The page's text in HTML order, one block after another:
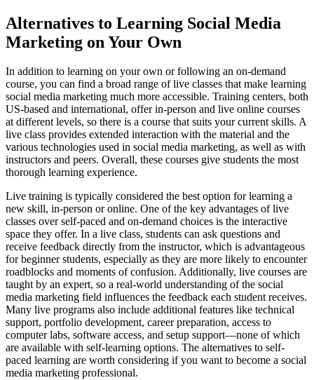
Alternatives to Learning Social Media
Marketing on Your Own
In addition to learning on your own or following an on-demand
course, you can find a broad range of live classes that make learning
social media marketing much more accessible. Training centers, both
US-based and international, offer in-person and live online courses
at different levels, so there is a course that suits your current skills. A
live class provides extended interaction with the material and the
various technologies used in social media marketing, as well as with
instructors and peers. Overall, these courses give students the most
thorough learning experience.
Live training is typically considered the best option for learning a
new skill, in-person or online. One of the key advantages of live
classes over self-paced and on-demand choices is the interactive
space they offer. In a live class, students can ask questions and
receive feedback directly from the instructor, which is advantageous
for beginner students, especially as they are more likely to encounter
roadblocks and moments of confusion. Additionally, live courses are
taught by an expert, so a real-world understanding of the social
media marketing field influences the feedback each student receives.
Many live programs also include additional features like technical
support, portfolio development, career preparation, access to
computer labs, software access, and setup support—none of which
are available with self-learning options. The alternatives to self-
paced learning are worth considering if you want to become a social
media marketing professional.